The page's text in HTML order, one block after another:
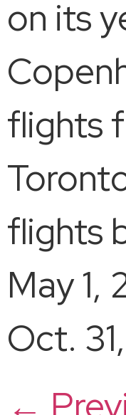
on its
flights
flights
May 1,
Oct.